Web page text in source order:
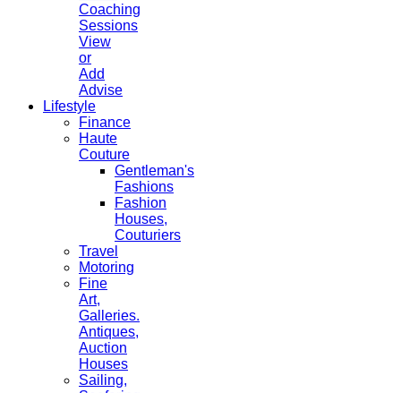
Coaching
Sessions
View
or
Add
Advise
Lifestyle
Finance
Haute
Couture
Gentleman's
Fashions
Fashion
Houses,
Couturiers
Travel
Motoring
Fine
Art,
Galleries.
Antiques,
Auction
Houses
Sailing,